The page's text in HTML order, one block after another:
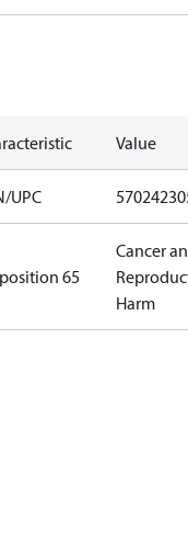
Value
UPC
65
Cancer
Harm